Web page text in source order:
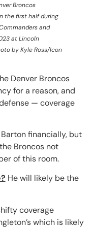
Broncos
the first half during
and
at Lincoln
by Kyle Ross/Icon
Denver Broncos
for a reason, and
— coverage
financially, but
Broncos not
of this room.
He will likely be the
coverage
which is likely